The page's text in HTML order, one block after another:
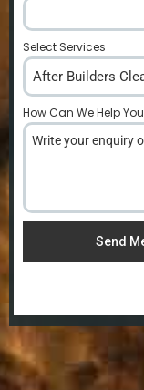
Select Services
After Builders
How Can We Help
Send